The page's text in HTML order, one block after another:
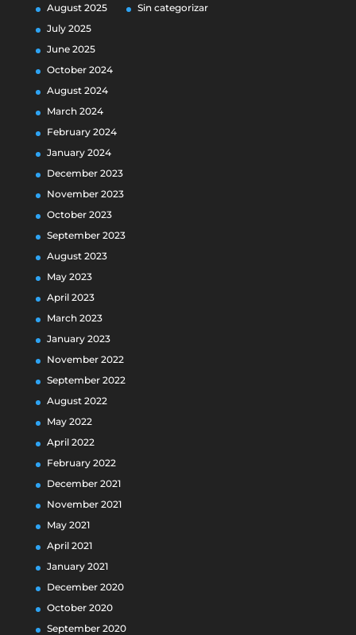
August 2025
July 2025
June 2025
October 2024
August 2024
March 2024
February 2024
January 2024
December 2023
November 2023
October 2023
September 2023
August 2023
May 2023
April 2023
March 2023
January 2023
November 2022
September 2022
August 2022
May 2022
April 2022
February 2022
December 2021
November 2021
May 2021
April 2021
January 2021
December 2020
October 2020
September 2020
Sin categorizar